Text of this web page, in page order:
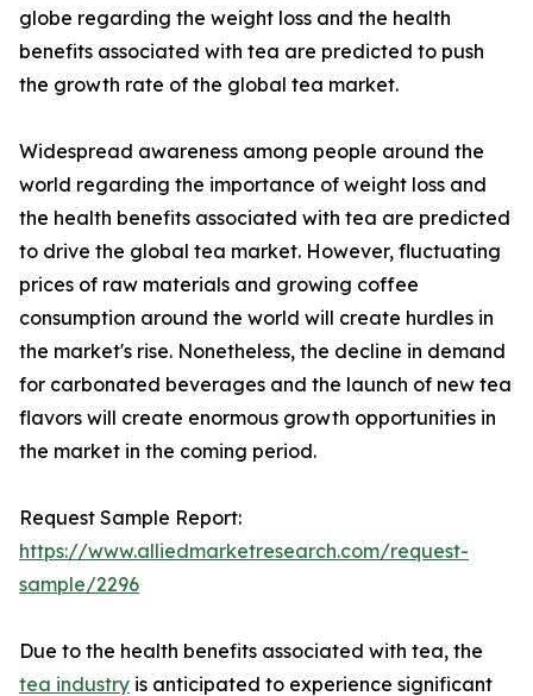
globe regarding the weight loss and the health
benefits associated with tea are predicted to push
the growth rate of the global tea market.
Widespread awareness among people around the
world regarding the importance of weight loss and
the health benefits associated with tea are predicted
to drive the global tea market. However, fluctuating
prices of raw materials and growing coffee
consumption around the world will create hurdles in
the market's rise. Nonetheless, the decline in demand
for carbonated beverages and the launch of new tea
flavors will create enormous growth opportunities in
the market in the coming period.
Request Sample Report:
https://www.alliedmarketresearch.com/request-
sample/2296
Due to the health benefits associated with tea, the
tea industry is anticipated to experience significant